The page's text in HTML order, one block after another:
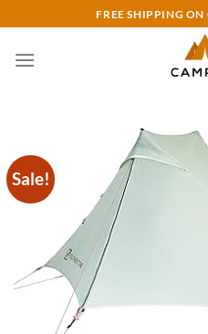
to
content
FREE SHIPPING ON
Sale!